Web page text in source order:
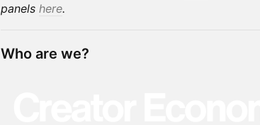
panels here.
Who are we?